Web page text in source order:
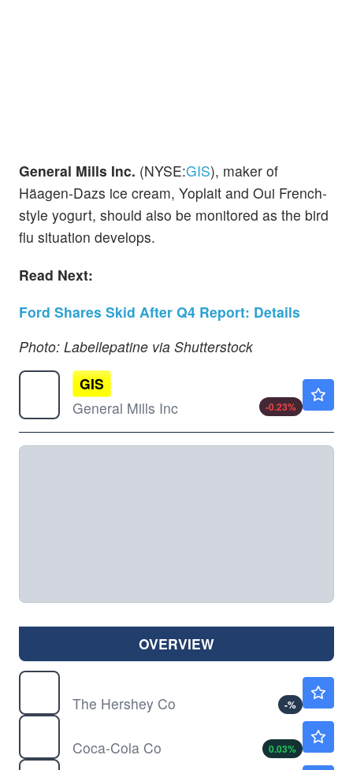
General Mills Inc. (NYSE:GIS), maker of
Häagen-Dazs ice cream, Yoplait and Oui French-
style yogurt, should also be monitored as the bird
flu situation develops.
Read Next:
Ford Shares Skid After Q4 Report: Details
Photo: Labellepatine via Shutterstock
GIS
General Mills Inc
-0.23%
OVERVIEW
The Hershey Co
-%
Coca-Cola Co
0.03%